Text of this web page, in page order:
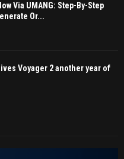
Via UMANG: Step-By-Step
Or...
Voyager 2 another year of